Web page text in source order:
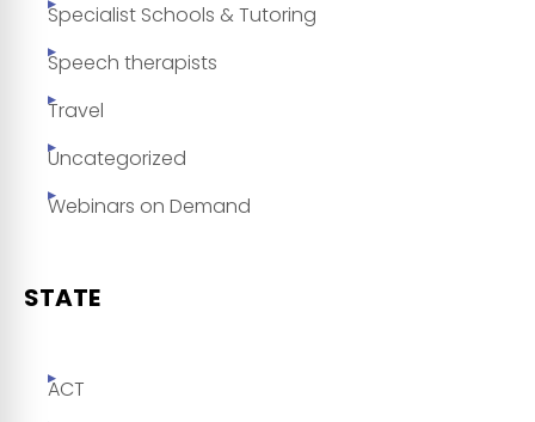
Specialist Schools & Tutoring
Speech therapists
Travel
Uncategorized
Webinars on Demand
STATE
ACT